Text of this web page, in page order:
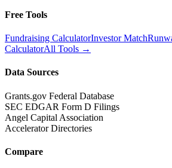
Free Tools
Fundraising CalculatorInvestor Match
CalculatorAll Tools →
Data Sources
Grants.gov Federal Database
SEC EDGAR Form D Filings
Angel Capital Association
Accelerator Directories
Compare